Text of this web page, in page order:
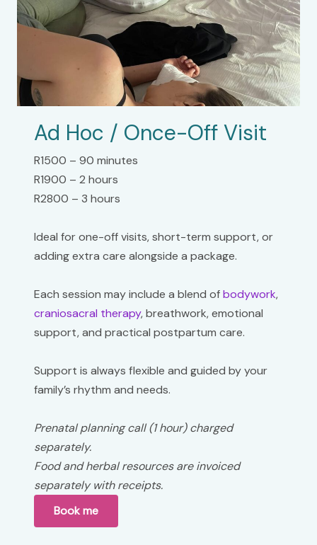
Ad Hoc / Once-Off Visit
R1500 – 90 minutes
R1900 – 2 hours
R2800 – 3 hours
Ideal for one-off visits, short-term support, or
adding extra care alongside a package.
Each session may include a blend ofbodywork,
craniosacral therapy, breathwork, emotional
support, and practical postpartum care.
Support is always flexible and guided by your
family’s rhythm and needs.
Prenatal planning call (1 hour) charged
separately.
Food and herbal resources are invoiced
separately with receipts.
Book me